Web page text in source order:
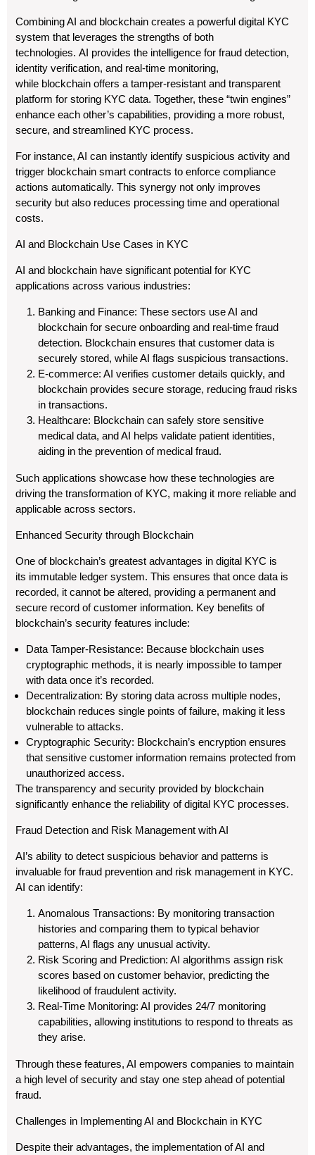
Combining AI and blockchain creates a powerful digital KYC
system that leverages the strengths of both
technologies. AI provides the intelligence for fraud detection,
identity verification, and real-time monitoring,
while blockchain offers a tamper-resistant and transparent
platform for storing KYC data. Together, these “twin engines”
enhance each other’s capabilities, providing a more robust,
secure, and streamlined KYC process.
For instance, AI can instantly identify suspicious activity and
trigger blockchain smart contracts to enforce compliance
actions automatically. This synergy not only improves
security but also reduces processing time and operational
costs.
AI and Blockchain Use Cases in KYC
AI and blockchain have significant potential for KYC
applications across various industries:
Banking and Finance: These sectors use AI and
blockchain for secure onboarding and real-time fraud
detection. Blockchain ensures that customer data is
securely stored, while AI flags suspicious transactions.
E-commerce: AI verifies customer details quickly, and
blockchain provides secure storage, reducing fraud risks
in transactions.
Healthcare: Blockchain can safely store sensitive
medical data, and AI helps validate patient identities,
aiding in the prevention of medical fraud.
Such applications showcase how these technologies are
driving the transformation of KYC, making it more reliable and
applicable across sectors.
Enhanced Security through Blockchain
One of blockchain’s greatest advantages in digital KYC is
its immutable ledger system. This ensures that once data is
recorded, it cannot be altered, providing a permanent and
secure record of customer information. Key benefits of
blockchain’s security features include:
Data Tamper-Resistance: Because blockchain uses
cryptographic methods, it is nearly impossible to tamper
with data once it’s recorded.
Decentralization: By storing data across multiple nodes,
blockchain reduces single points of failure, making it less
vulnerable to attacks.
Cryptographic Security: Blockchain’s encryption ensures
that sensitive customer information remains protected from
unauthorized access.
The transparency and security provided by blockchain
significantly enhance the reliability of digital KYC processes.
Fraud Detection and Risk Management with AI
AI’s ability to detect suspicious behavior and patterns is
invaluable for fraud prevention and risk management in KYC.
AI can identify:
Anomalous Transactions: By monitoring transaction
histories and comparing them to typical behavior
patterns, AI flags any unusual activity.
Risk Scoring and Prediction: AI algorithms assign risk
scores based on customer behavior, predicting the
likelihood of fraudulent activity.
Real-Time Monitoring: AI provides 24/7 monitoring
capabilities, allowing institutions to respond to threats as
they arise.
Through these features, AI empowers companies to maintain
a high level of security and stay one step ahead of potential
fraud.
Challenges in Implementing AI and Blockchain in KYC
Despite their advantages, the implementation of AI and